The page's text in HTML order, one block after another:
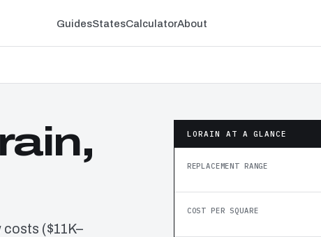
GuidesStatesCalculatorAbout
($11K–
LORAIN AT A GLANCE
REPLACEMENT RANGE
COST PER SQUARE